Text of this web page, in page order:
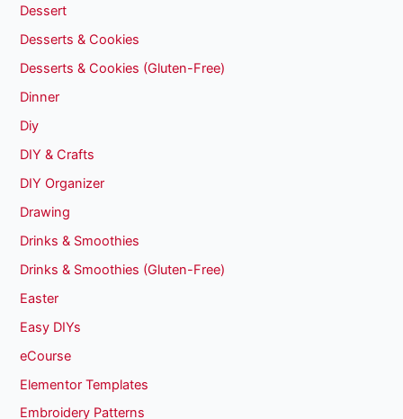
Dessert
Desserts & Cookies
Desserts & Cookies (Gluten-Free)
Dinner
Diy
DIY & Crafts
DIY Organizer
Drawing
Drinks & Smoothies
Drinks & Smoothies (Gluten-Free)
Easter
Easy DIYs
eCourse
Elementor Templates
Embroidery Patterns